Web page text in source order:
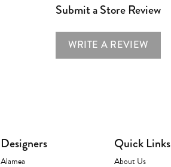
Submit a Store Review
WRITE A REVIEW
Designers
Alamea
Quick Links
About Us